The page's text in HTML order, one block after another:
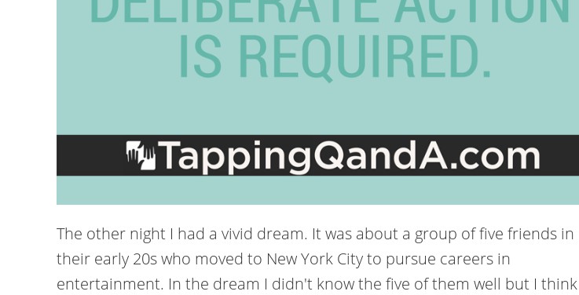
The other night I had a vivid dream. It was about a group of five friends in
their early 20s who moved to New York City to pursue careers in
entertainment. In the dream I didn't know the five of them well but I think